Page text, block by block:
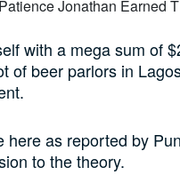
with a mega sum of
of beer parlors in
here as reported by
to the theory.